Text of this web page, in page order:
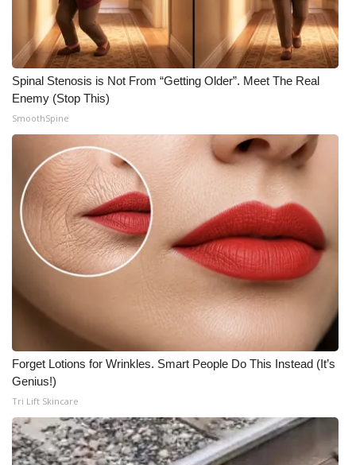
Spinal Stenosis is Not From “Getting Older”. Meet The Real
Enemy (Stop This)
SmoothSpine
Forget Lotions for Wrinkles. Smart People Do This Instead (It’s
Genius!)
Tri Lift Skincare